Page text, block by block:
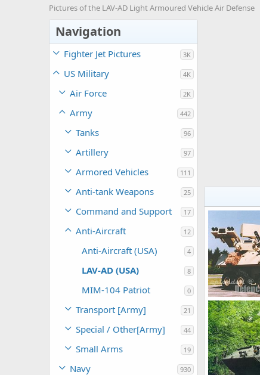
Pictures of the LAV-AD Light Armoured Vehicle Air Defense
Navigation
Fighter Jet Pictures 3K
US Military 4K
Air Force 2K
Army 442
Tanks 96
Artillery 97
Armored Vehicles 111
Anti-tank Weapons 25
Command and Support 17
Anti-Aircraft 12
Anti-Aircraft (USA) 4
LAV-AD (USA) 8
MIM-104 Patriot 0
Transport [Army] 21
Special / Other[Army] 44
Small Arms 19
Navy 930
The Watcher
0
0